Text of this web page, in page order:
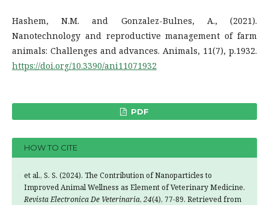
Hashem, N.M. and Gonzalez-Bulnes, A., (2021).
Nanotechnology and reproductive management of farm
animals: Challenges and advances. Animals, 11(7), p.1932.
https://doi.org/10.3390/ani11071932
PDF
HOW TO CITE
et al., S. S. (2024). The Contribution of Nanoparticles to
Improved Animal Wellness as Element of Veterinary Medicine.
Revista Electronica De Veterinaria, 24(4), 77-89. Retrieved from